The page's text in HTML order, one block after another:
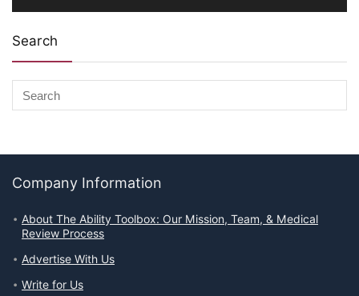
Search
Company Information
About The Ability Toolbox: Our Mission, Team, & Medical
Review Process
Advertise With Us
Write for Us